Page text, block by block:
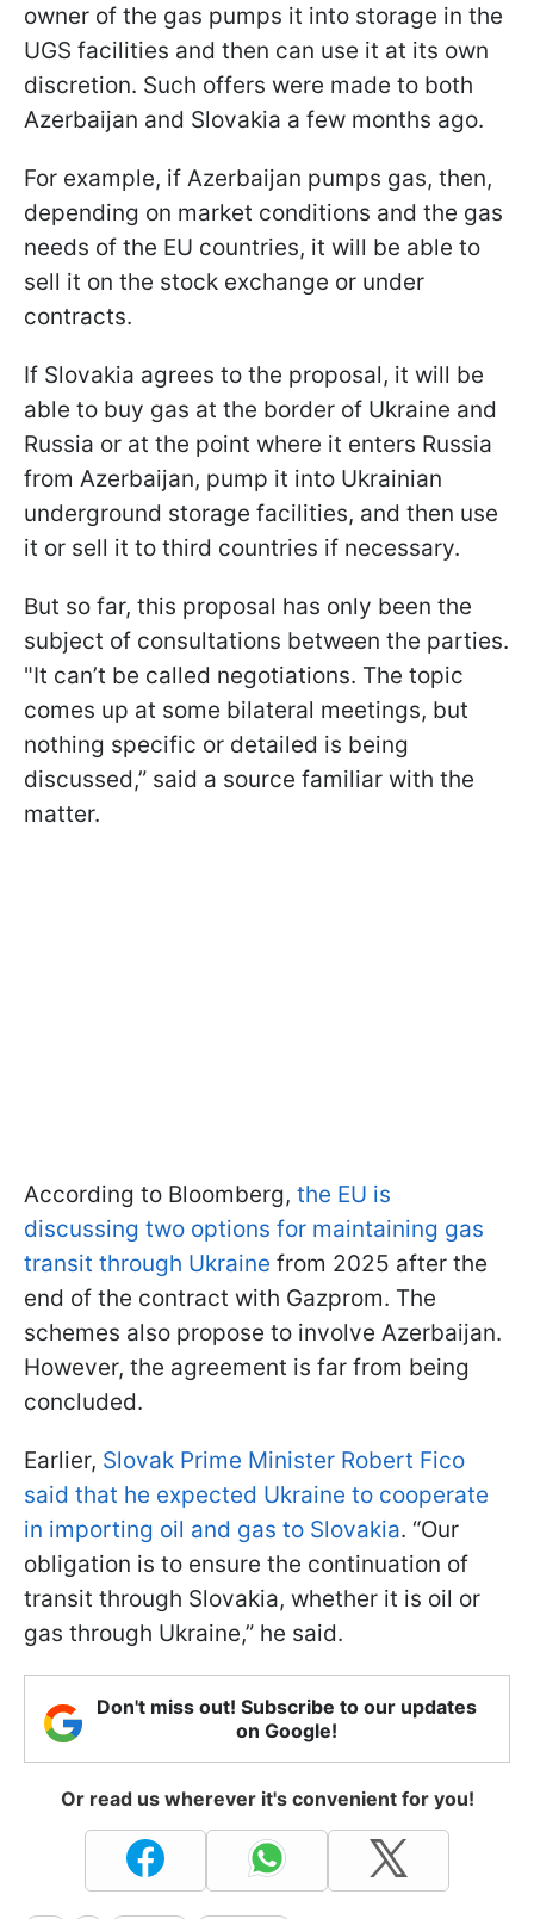
owner of the gas pumps it into storage in the
UGS facilities and then can use it at its own
discretion. Such offers were made to both
Azerbaijan and Slovakia a few months ago.
For example, if Azerbaijan pumps gas, then,
depending on market conditions and the gas
needs of the EU countries, it will be able to
sell it on the stock exchange or under
contracts.
If Slovakia agrees to the proposal, it will be
able to buy gas at the border of Ukraine and
Russia or at the point where it enters Russia
from Azerbaijan, pump it into Ukrainian
underground storage facilities, and then use
it or sell it to third countries if necessary.
But so far, this proposal has only been the
subject of consultations between the parties.
"It can’t be called negotiations. The topic
comes up at some bilateral meetings, but
nothing specific or detailed is being
discussed,” said a source familiar with the
matter.
According to Bloomberg, the EU is
discussing two options for maintaining gas
transit through Ukraine from 2025 after the
end of the contract with Gazprom. The
schemes also propose to involve Azerbaijan.
However, the agreement is far from being
concluded.
Earlier, Slovak Prime Minister Robert Fico
said that he expected Ukraine to cooperate
in importing oil and gas to Slovakia. “Our
obligation is to ensure the continuation of
transit through Slovakia, whether it is oil or
gas through Ukraine,” he said.
Don't miss out! Subscribe to our updates
on Google!
Or read us wherever it's convenient for you!